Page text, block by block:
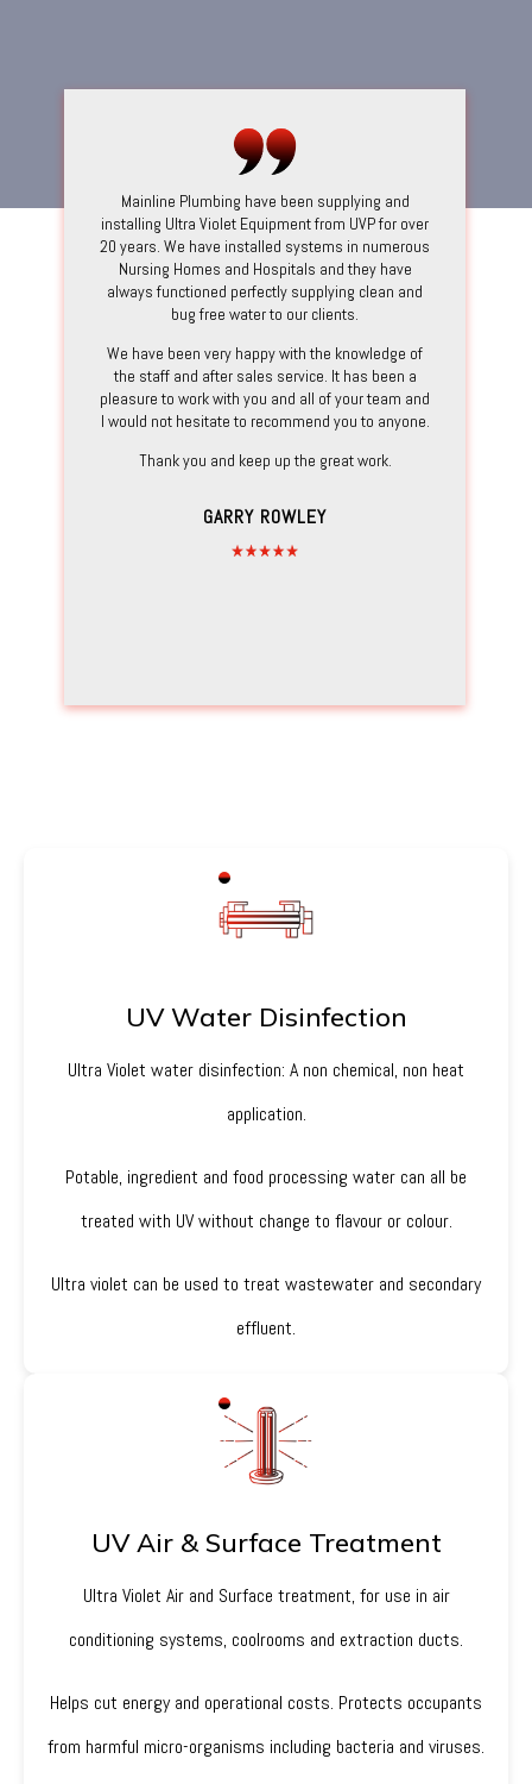
Mainline Plumbing have been supplying and
installing Ultra Violet Equipment from UVP for over
20 years. We have installed systems in numerous
Nursing Homes and Hospitals and they have
always functioned perfectly supplying clean and
bug free water to our clients.
We have been very happy with the knowledge of
the staff and after sales service. It has been a
pleasure to work with you and all of your team and
I would not hesitate to recommend you to anyone.
Thank you and keep up the great work.
GARRY ROWLEY
UV Water Disinfection
Ultra Violet water disinfection: A non chemical, non heat
application.
Potable, ingredient and food processing water can all be
treated with UV without change to flavour or colour.
Ultra violet can be used to treat wastewater and secondary
effluent.
UV Air & Surface Treatment
Ultra Violet Air and Surface treatment, for use in air
conditioning systems, coolrooms and extraction ducts.
Helps cut energy and operational costs. Protects occupants
from harmful micro-organisms including bacteria and viruses.